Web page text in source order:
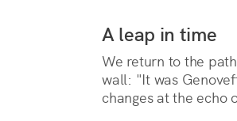
A leap in time
We return to the
wall: "It was
changes at the echo